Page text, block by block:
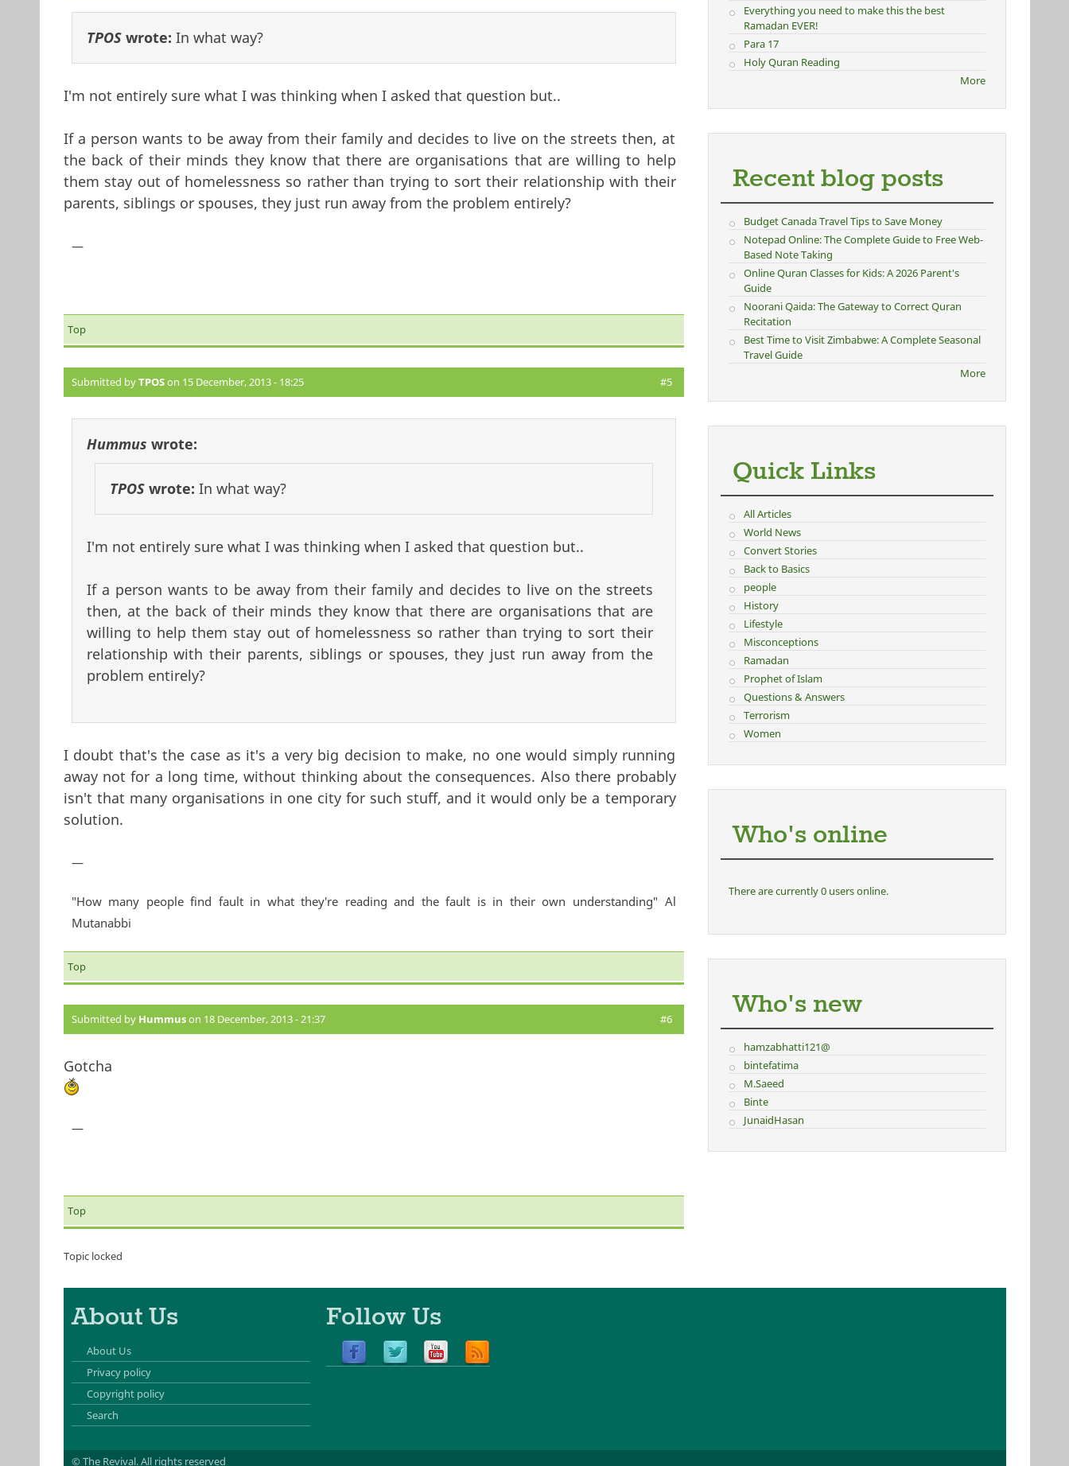
TPOSwrote: In what way?
I'm not entirely sure what I was thinking when I asked that question but..
If a person wants to be away from their family and decides to live on the streets then, at
the back of their minds they know that there are organisations that are willing to help
them stay out of homelessness so rather than trying to sort their relationship with their
parents, siblings or spouses, they just run away from the problem entirely?
—
Top
Submitted byTPOSon 15 December, 2013 - 18:25 #5
Hummus wrote:
TPOSwrote: In what way?
I'm not entirely sure what I was thinking when I asked that question but..
If a person wants to be away from their family and decides to live on the streets
then, at the back of their minds they know that there are organisations that are
willing to help them stay out of homelessness so rather than trying to sort their
relationship with their parents, siblings or spouses, they just run away from the
problem entirely?
I doubt that's the case as it's a very big decision to make, no one would simply running
away not for a long time, without thinking about the consequences. Also there probably
isn't that many organisations in one city for such stuff, and it would only be a temporary
solution.
—
"How many people find fault in what they're reading and the fault is in their own understanding" Al
Mutanabbi
Top
Submitted by Hummuson 18 December, 2013 - 21:37 #6
Gotcha
—
Top
Topic locked
Everything you need to make this the best
Ramadan EVER!
Para 17
Holy Quran Reading
More
Recent blog posts
Budget Canada Travel Tips to Save Money
Notepad Online: The Complete Guide to Free Web-
Based Note Taking
Online Quran Classes for Kids: A 2026 Parent's
Guide
Noorani Qaida: The Gateway to Correct Quran
Recitation
Best Time to Visit Zimbabwe: A Complete Seasonal
Travel Guide
More
Quick Links
All Articles
World News
Convert Stories
Back to Basics
people
History
Lifestyle
Misconceptions
Ramadan
Prophet of Islam
Questions & Answers
Terrorism
Women
Who's online
There are currently 0 users online.
Who's new
hamzabhatti121@
bintefatima
M.Saeed
Binte
JunaidHasan
About Us
About Us
Privacy policy
Copyright policy
Search
Follow Us
© The Revival.All rights reserved